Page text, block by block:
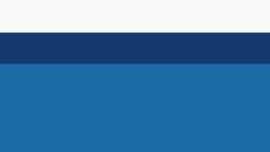
main